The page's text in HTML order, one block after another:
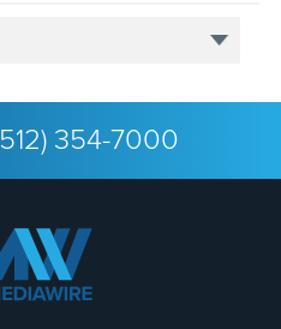
354-7000